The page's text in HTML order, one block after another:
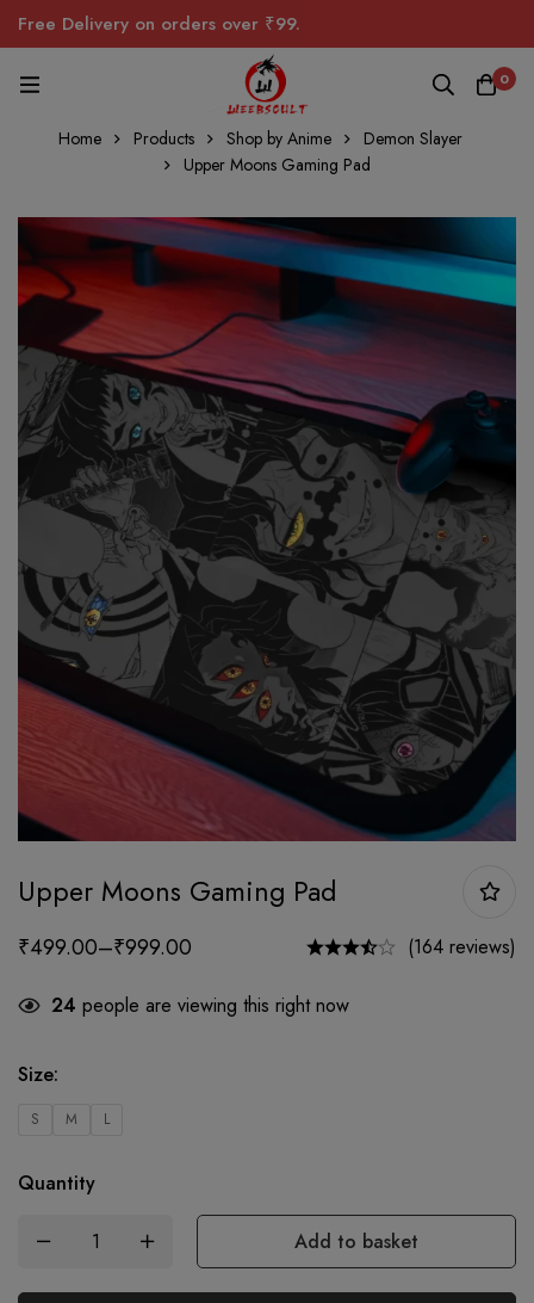
Free Delivery on orders over ₹99.
0
Home Products Shop by Anime
Demon Slayer
Upper Moons Gaming Pad
Upper Moons Gaming Pad
₹499.00–₹999.00 (164 reviews)
24 people are viewing this right now
Size:
S M L
Quantity
Add to basket